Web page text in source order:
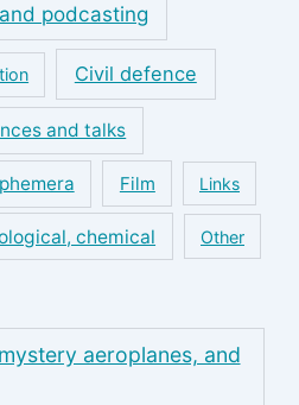
podcasting
Civil defence
and talks
Film Links
chemical Other
aeroplanes, and